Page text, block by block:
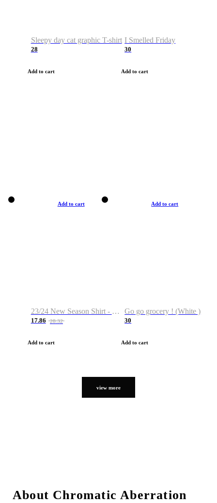
Sleepy day cat graphic T-shirt
28
Add to cart
I Smelled Friday
30
Add to cart
Add to cart
23/24 New Season Shirt - Custom Name & Number
17.86 28.32
Add to cart
Add to cart
Go go grocery ! (White )
30
Add to cart
view more
About Chromatic Aberration